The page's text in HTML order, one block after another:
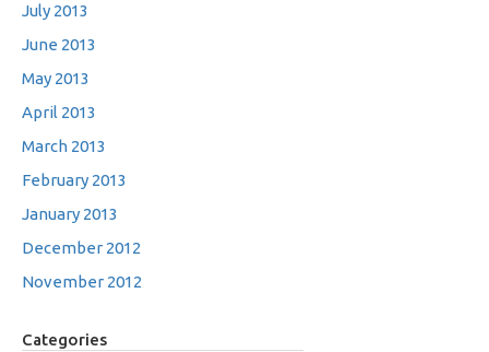
July 2013
June 2013
May 2013
April 2013
March 2013
February 2013
January 2013
December 2012
November 2012
Categories